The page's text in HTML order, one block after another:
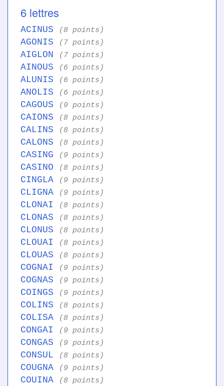
6 lettres
ACINUS (8 points)
AGONIS (7 points)
AIGLON (7 points)
AINOUS (6 points)
ALUNIS (6 points)
ANOLIS (6 points)
CAGOUS (9 points)
CAIONS (8 points)
CALINS (8 points)
CALONS (8 points)
CASING (9 points)
CASINO (8 points)
CINGLA (9 points)
CLIGNA (9 points)
CLONAI (8 points)
CLONAS (8 points)
CLONUS (8 points)
CLOUAI (8 points)
CLOUAS (8 points)
COGNAI (9 points)
COGNAS (9 points)
COINGS (9 points)
COLINS (8 points)
COLISA (8 points)
CONGAI (9 points)
CONGAS (9 points)
CONSUL (8 points)
COUGNA (9 points)
COUINA (8 points)